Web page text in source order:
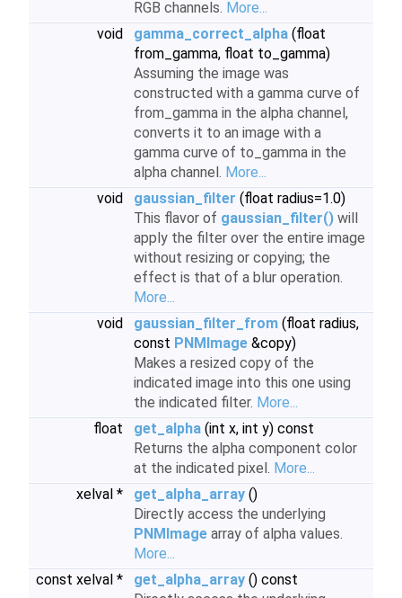
RGB channels. More...
void
gamma_correct_alpha (float
from_gamma, float to_gamma)
Assuming the image was
constructed with a gamma curve of
from_gamma in the alpha channel,
converts it to an image with a
gamma curve of to_gamma in the
alpha channel. More...
void
gaussian_filter (float radius=1.0)
This flavor of gaussian_filter() will
apply the filter over the entire image
without resizing or copying; the
effect is that of a blur operation.
More...
void
gaussian_filter_from (float radius,
const PNMImage &copy)
Makes a resized copy of the
indicated image into this one using
the indicated filter. More...
float
get_alpha (int x, int y) const
Returns the alpha component color
at the indicated pixel. More...
xelval *
get_alpha_array ()
Directly access the underlying
PNMImage array of alpha values.
More...
const xelval *
get_alpha_array () const